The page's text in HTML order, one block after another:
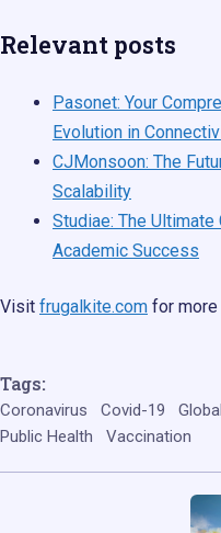
Relevant posts
Pasonet: Your
Evolution in
CJMonsoon: The
Scalability
Studiae: The
Academic Success
Visit frugalkite.com for
Tags:
Coronavirus Covid-19
Public Health
Vaccination